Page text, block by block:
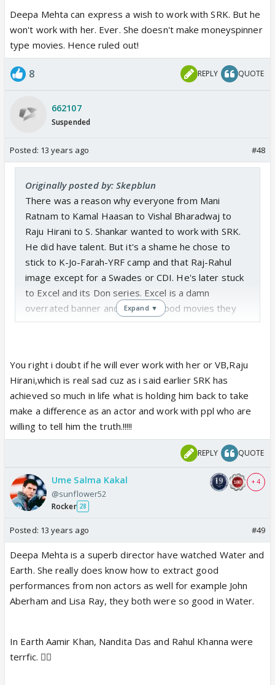
Deepa Mehta can express a wish to work with SRK. But he
won't work with her. Ever. She doesn't make moneyspinner
type movies. Hence ruled out!
8 REPLY QUOTE
662107
Suspended
Posted: 13 years ago #48
Originally posted by: Skepblun
There was a reason why everyone from Mani
Ratnam to Kamal Haasan to Vishal Bharadwaj to
Raju Hirani to S. Shankar wanted to work with SRK.
He did have talent. But it's a shame he chose to
stick to K-Jo-Farah-YRF camp and that Raj-Rahul
image except for a Swades or CDI. He's later stuck
to Excel and its Don series. Excel is a damn
overrated banner and the only good movies they
made are those male bonding/coming of age films.
entertainer and an actor but squandered it...
Today he has respect as an achiever but is
gradually eroding his value as an actor.
Deepa Mehta can express a wish to work with SRK.
But he won't work with her. Ever. She doesn't make
moneyspinner type movies. Hence ruled out!
Expand ▼
You right i doubt if he will ever work with her or VB,Raju
Hirani,which is real sad cuz as i said earlier SRK has
achieved so much in life what is holding him back to take
make a difference as an actor and work with ppl who are
willing to tell him the truth.!!!!!
REPLY QUOTE
Ume Salma Kakal
@sunflower52
Rocker 28
+ 4
Posted: 13 years ago #49
Deepa Mehta is a superb director have watched Water and
Earth. She really does know how to extract good
performances from non actors as well for example John
Aberham and Lisa Ray, they both were so good in Water.
In Earth Aamir Khan, Nandita Das and Rahul Khanna were
terrfic. 👍🏼